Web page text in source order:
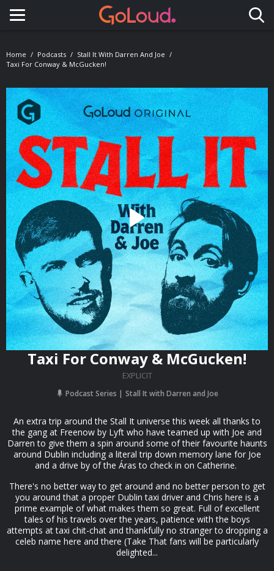
Toggle navigation
Home Podcasts
Stall It With Darren And Joe
Taxi For Conway & McGucken!
Taxi For Conway & McGucken!
EXPLICIT
Podcast Series Stall It with Darren and Joe
An extra trip around the Stall It universe this week all thanks to
the gang at Freenow by Lyft who have teamed up with Joe and
Darren to give them a spin around some of their favourite haunts
around Dublin including a literal trip down memory lane for Joe
and a drive by of the Áras to check in on Catherine.
There's no better way to get around and no better person to get
you around that a proper Dublin taxi driver and Chris here is a
prime example of what makes them so great. Full of excellent
tales of his travels over the years, patience with the boys
attempts at taxi chit-chat and thankfully no stranger to dropping a
celeb name here and there (Take That fans will be particularly
delighted...